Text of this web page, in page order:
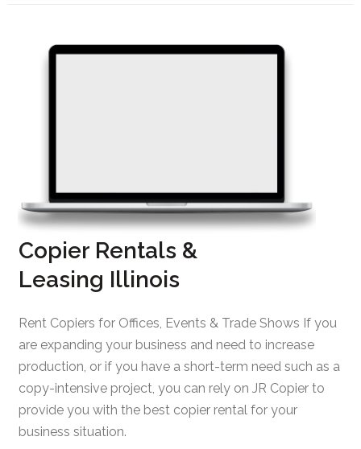
Copier Rentals &
Leasing Illinois
Rent Copiers for Offices, Events & Trade Shows If you
are expanding your business and need to increase
production, or if you have a short-term need such as a
copy-intensive project, you can rely on JR Copier to
provide you with the best copier rental for your
business situation.